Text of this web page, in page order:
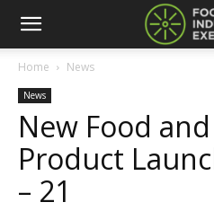
Home News
News
New Food
Product
– 21